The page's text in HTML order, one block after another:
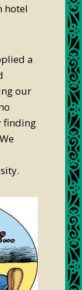
hotel
a
our
finding